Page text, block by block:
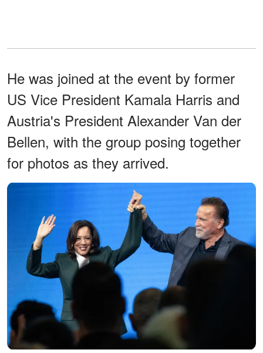
He was joined at the event by former
US Vice President Kamala Harris and
Austria's President Alexander Van der
Bellen, with the group posing together
for photos as they arrived.